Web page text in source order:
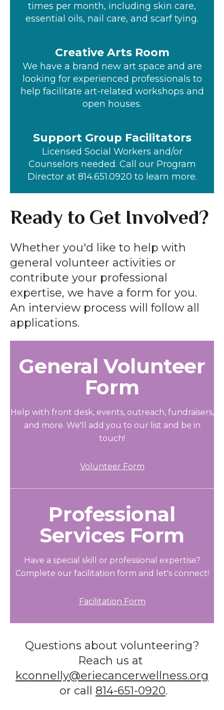
times per month, including skin care,
essential oils, nail care, and scarf tying.
Creative Arts Room
We have a brand new art space and are
looking for experienced professionals to
help facilitate art-related workshops and
open houses.
Support Group Facilitators
Licensed Social Workers and/or
Counselors needed. Call our Program
Director at 814.651.0920 to learn more.
Ready to Get Involved?
Whether you'd like to help with
general volunteer activities or
contribute your professional
expertise, we have a form for you.
An interview process will follow all
applications.
General Volunteer
Form
Help with front desk, events, outreach, fundraisers,
and more. We'll add you to our list and be in
touch!
Volunteer Form
Professional
Services Form
Have a special skill or professional expertise?
Complete our facilitation form and let's connect!
Facilitation Form
Questions about volunteering?
Reach us at
kconnelly@eriecancerwellness.org
or call 814-651-0920.